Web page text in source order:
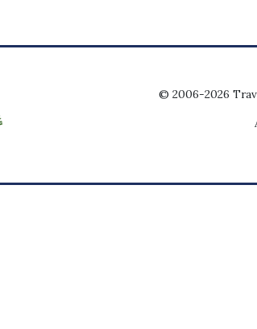
© 2006-2026